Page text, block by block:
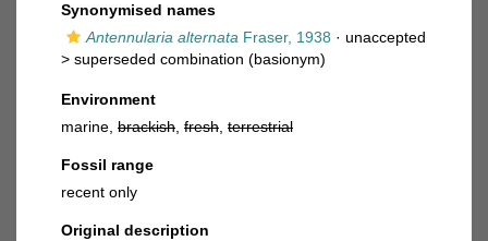
Synonymised names
Antennularia alternata Fraser, 1938 · unaccepted
> superseded combination (basionym)
Environment
marine, brackish fresh terrestrial
Fossil range
recent only
Original description